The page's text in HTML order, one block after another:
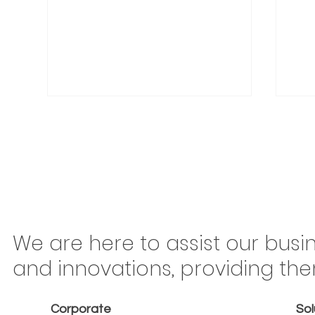
Congonhas Airport
Rerouting Begins This
Saturday: Why São Paulo
We are here to assist our
and innovations, providing
Corporate